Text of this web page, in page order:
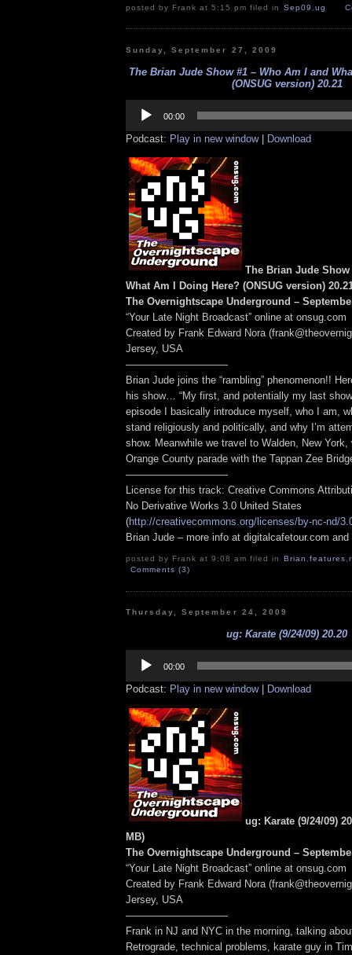
posted by Frank at 5:15 pm filed in Sep09 ug
Sunday, September 27, 2009
The Brian Jude Show #1 – Who Am I and
(ONSUG version) 20.21
Player
00:00
Podcast: Play in new window| Download
The Brian Jude
What Am I Doing Here? (ONSUG version)
The Overnightscape Underground –
“Your Late Night Broadcast” online at onsug.com
Created by Frank Edward Nora
Jersey, USA
——————————
Brian Jude joins the “rambling” phenomenon!!
his show… “My first, and potentially my last
episode I basically introduce myself, who I am,
stand religiously and politically, and why I’m
show. Meanwhile we travel to Walden, New
Orange County parade with the Tappan Zee
——————————
License for this track: Creative Commons
No Derivative Works 3.0 United States
(http://creativecommons.org/licenses/by-nc-nd/
Brian Jude – more info at digitalcafetour.com
posted by Frank at 9:08 am filed in Brian ,features,
Comments (3)
Thursday, September 24, 2009
ug: Karate (9/24/09) 20.20
Player
00:00
Podcast: Play in new window| Download
ug: Karate (9/24/09)
MB)
The Overnightscape Underground –
“Your Late Night Broadcast” online at onsug.com
Created by Frank Edward Nora
Jersey, USA
——————————
Frank in NJ and NYC in the morning, talking
Retrograde, technical problems, karate guy in